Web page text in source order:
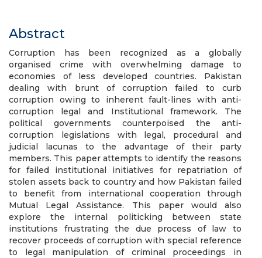
Abstract
Corruption has been recognized as a globally
organised crime with overwhelming damage to
economies of less developed countries. Pakistan
dealing with brunt of corruption failed to curb
corruption owing to inherent fault-lines with anti-
corruption legal and Institutional framework. The
political governments counterpoised the anti-
corruption legislations with legal, procedural and
judicial lacunas to the advantage of their party
members. This paper attempts to identify the reasons
for failed institutional initiatives for repatriation of
stolen assets back to country and how Pakistan failed
to benefit from international cooperation through
Mutual Legal Assistance. This paper would also
explore the internal politicking between state
institutions frustrating the due process of law to
recover proceeds of corruption with special reference
to legal manipulation of criminal proceedings in